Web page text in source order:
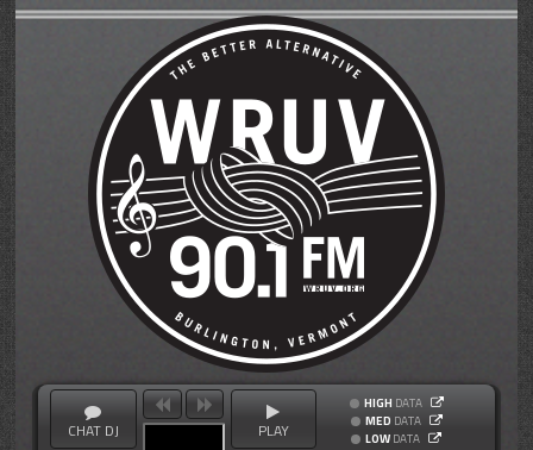
CHAT DJ PLAY
HIGH DATA
MED DATA
LOW DATA